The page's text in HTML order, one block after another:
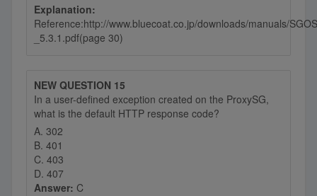
Explanation:
Reference:http://www.bluecoat.co.jp/downloads/manuals/
_5.3.1.pdf(page 30)
NEW QUESTION 15
In a user-defined exception created on the ProxySG,
what is the default HTTP response code?
A. 302
B. 401
C. 403
D. 407
Answer: C